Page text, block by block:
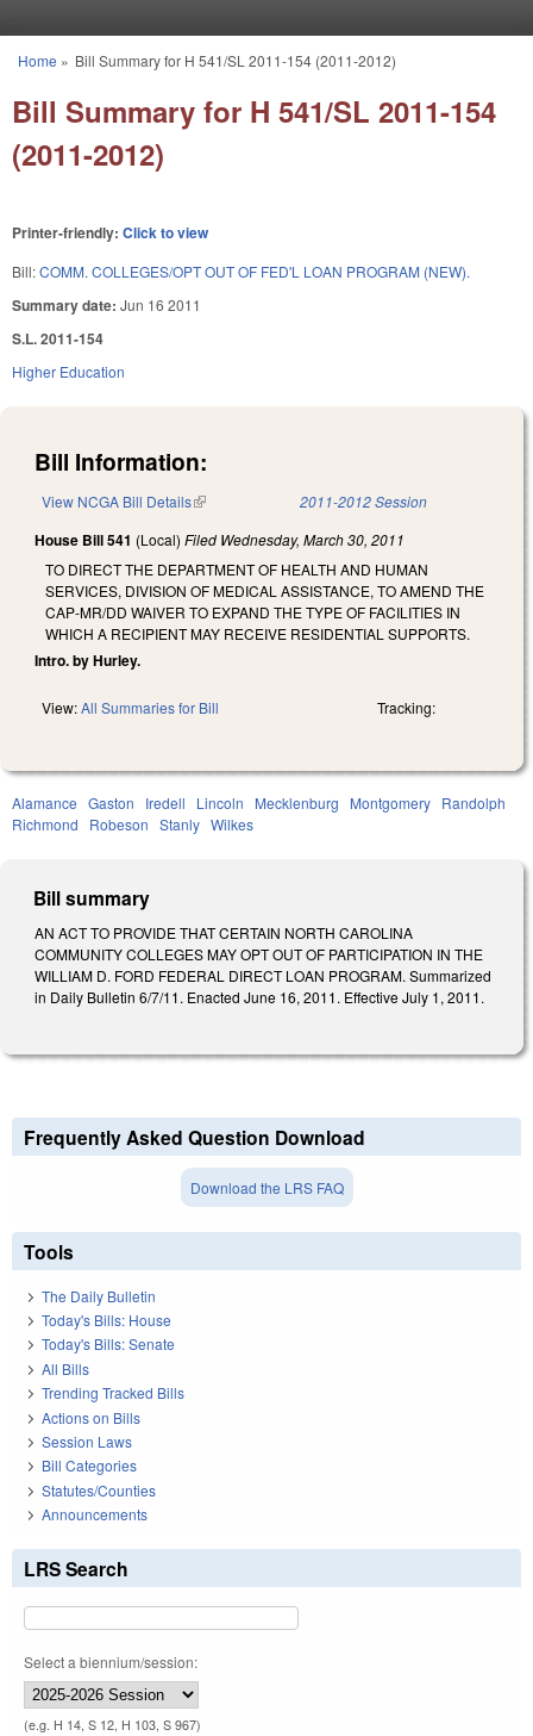
You are here
Home » Bill Summary for H 541/SL 2011-154 (2011-2012)
Bill Summary for H 541/SL 2011-154
(2011-2012)
Printer-friendly: Click to view
Bill:COMM. COLLEGES/OPT OUT OF FED'L LOAN PROGRAM (NEW).
Summary date: Jun 16 2011
S.L. 2011-154
Higher Education
Bill Information:
View NCGA Bill Details(link is external) 2011-2012 Session
House Bill 541 (Local) Filed Wednesday, March 30, 2011
TO DIRECT THE DEPARTMENT OF HEALTH AND HUMAN
SERVICES, DIVISION OF MEDICAL ASSISTANCE, TO AMEND THE
CAP-MR/DD WAIVER TO EXPAND THE TYPE OF FACILITIES IN
WHICH A RECIPIENT MAY RECEIVE RESIDENTIAL SUPPORTS.
Intro. by Hurley.
View:All Summaries for Bill Tracking:
Alamance Gaston Iredell Lincoln Mecklenburg Montgomery Randolph
Richmond
Robeson Stanly Wilkes
Bill summary
AN ACT TO PROVIDE THAT CERTAIN NORTH CAROLINA
COMMUNITY COLLEGES MAY OPT OUT OF PARTICIPATION IN THE
WILLIAM D. FORD FEDERAL DIRECT LOAN PROGRAM. Summarized
in Daily Bulletin 6/7/11. Enacted June 16, 2011. Effective July 1, 2011.
Frequently Asked Question Download
Download the LRS FAQ
Tools
The Daily Bulletin
Today's Bills: House
Today's Bills: Senate
All Bills
Trending Tracked Bills
Actions on Bills
Session Laws
Bill Categories
Statutes/Counties
Announcements
LRS Search
Select a biennium/session:
(e.g. H 14, S 12, H 103, S 967)